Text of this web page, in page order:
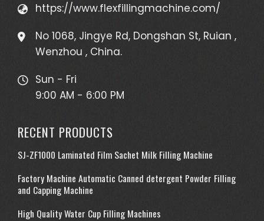
https://www.flexfillingmachine.com/
No 1068, Jingye Rd, Dongshan St, Ruian ,
Wenzhou , China.
Sun - Fri
9:00 AM - 6:00 PM
RECENT PRODUCTS
SJ-ZF1000 Laminated Film Sachet Milk Filling Machine
Factory Machine Automatic Canned detergent Powder Filling
and Capping Machine
High Quality Water Cup Filling Machines